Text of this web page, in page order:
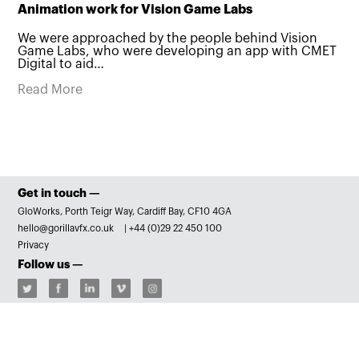
Animation work for Vision Game Labs
We were approached by the people behind Vision
Game Labs, who were developing an app with CMET
Digital to aid…
Read More
Get in touch —
GloWorks, Porth Teigr Way, Cardiff Bay, CF10 4GA
hello@gorillavfx.co.uk
|+44 (0)29 22 450 100
Privacy
Follow us —